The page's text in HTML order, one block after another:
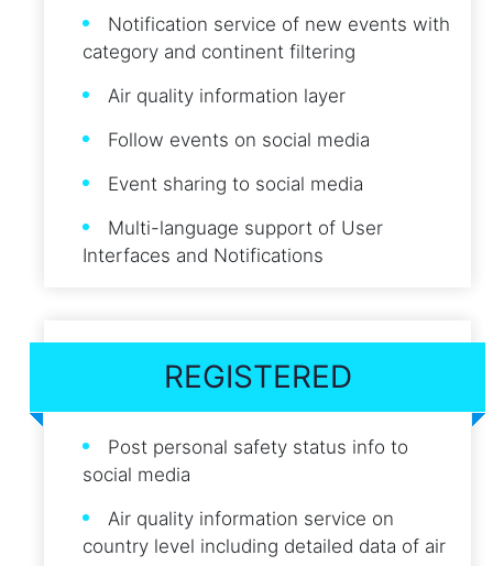
Notification service of new events with
category and continent filtering
Air quality information layer
Follow events on social media
Event sharing to social media
Multi-language support of User
Interfaces and Notifications
REGISTERED
Post personal safety status info to
social media
Air quality information service on
country level including detailed data of air